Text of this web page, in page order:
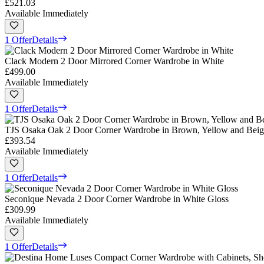
£521.03
Available Immediately
1 OfferDetails
Clack Modern 2 Door Mirrored Corner Wardrobe in White
£499.00
Available Immediately
1 OfferDetails
TJS Osaka Oak 2 Door Corner Wardrobe in Brown, Yellow and
£393.54
Available Immediately
1 OfferDetails
Seconique Nevada 2 Door Corner Wardrobe in White Gloss
£309.99
Available Immediately
1 OfferDetails